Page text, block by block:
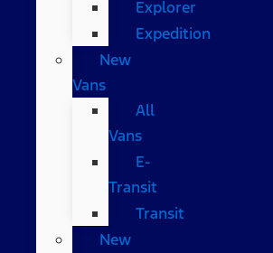
Explorer
Expedition
New
Vans
All
Vans
E-
Transit
Transit
New